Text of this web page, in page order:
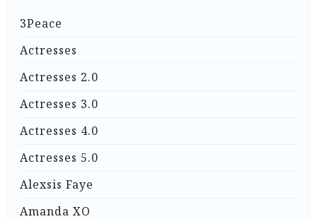
3Peace
Actresses
Actresses 2.0
Actresses 3.0
Actresses 4.0
Actresses 5.0
Alexsis Faye
Amanda XO